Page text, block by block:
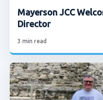
Mayerson JCC
Director
3 min read